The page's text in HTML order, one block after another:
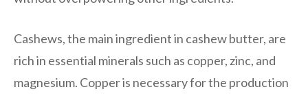
Cashews, the main ingredient in cashew butter, are
rich in essential minerals such as copper, zinc, and
magnesium. Copper is necessary for the production